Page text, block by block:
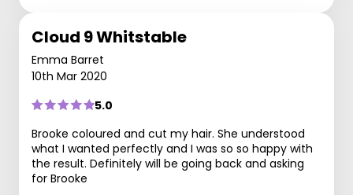
Cloud 9 Whitstable
Emma Barret
10th Mar 2020
5.0
Brooke coloured and cut my hair. She understood
what I wanted perfectly and I was so so happy with
the result. Definitely will be going back and asking
for Brooke